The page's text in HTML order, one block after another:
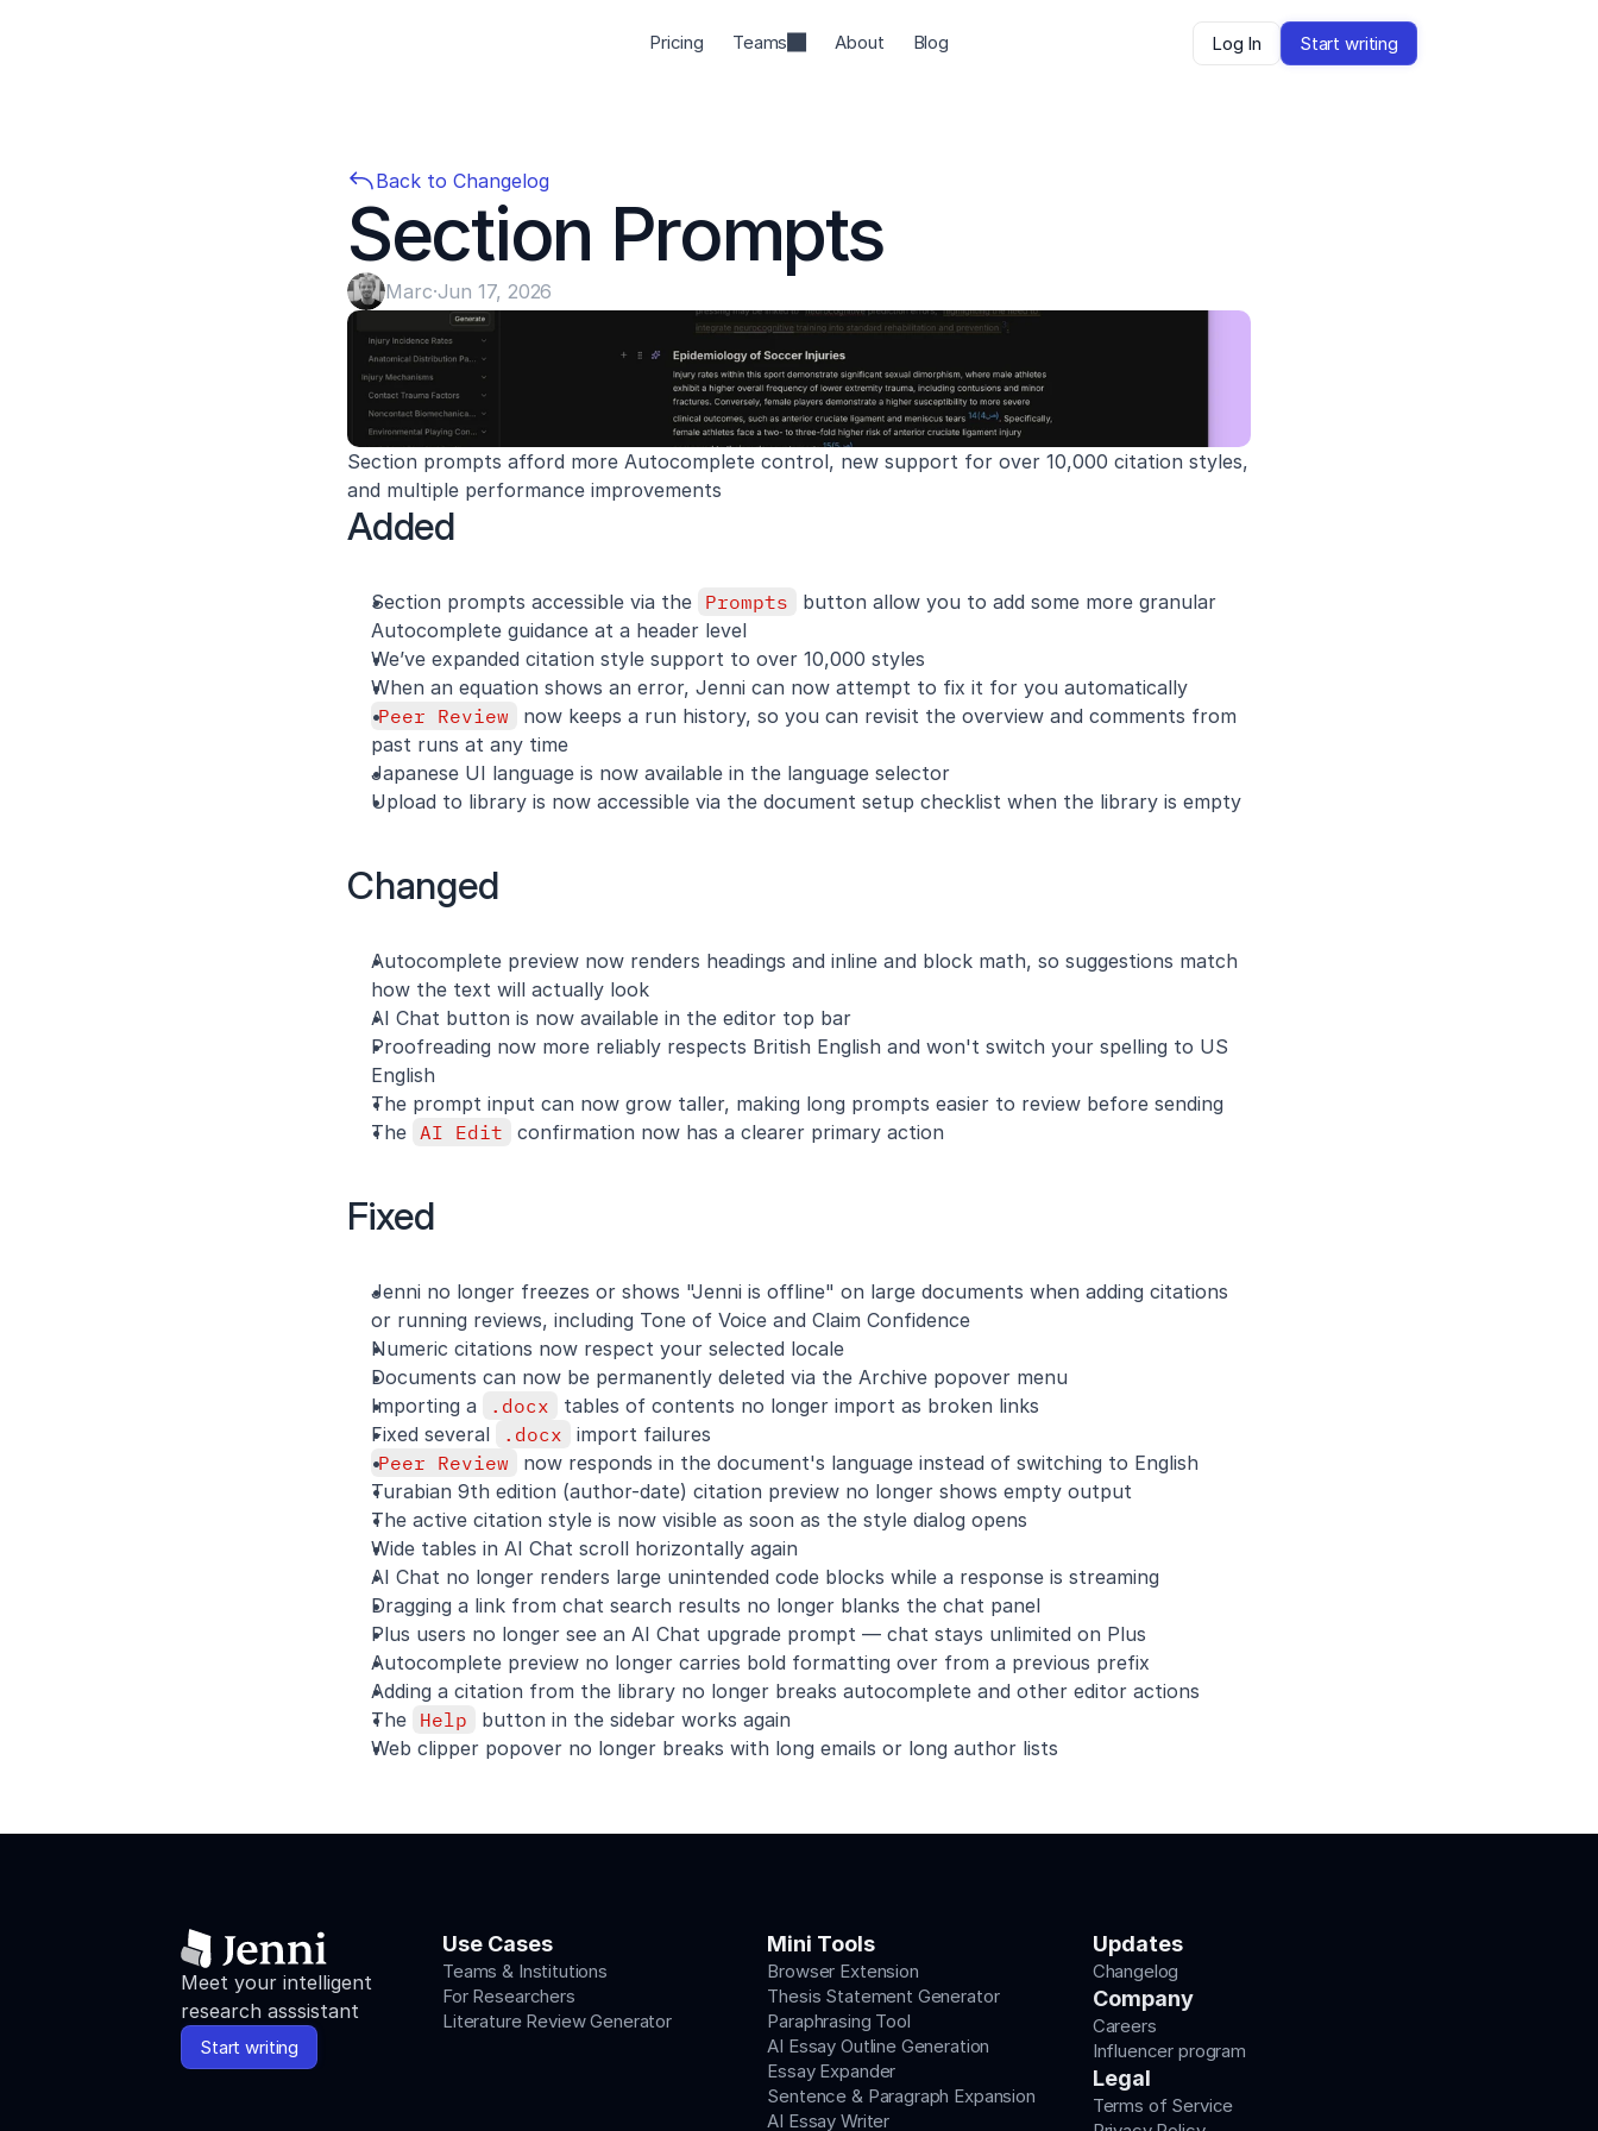
Back to Changelog
Section Prompts
Marc·Jun 17, 2026
Section prompts afford more Autocomplete control, new support for over 10,000 citation styles,
and multiple performance improvements
Added
Section prompts accessible via the Prompts
button allow you to add some more granular
Autocomplete guidance at a header level
We’ve expanded citation style support to over 10,000 styles
When an equation shows an error, Jenni can now attempt to fix it for you automatically
Peer Review
now keeps a run history, so you can revisit the overview and comments from
past runs at any time
Japanese UI language is now available in the language selector
Upload to library is now accessible via the document setup checklist when the library is empty
Changed
Autocomplete preview now renders headings and inline and block math, so suggestions match
how the text will actually look
AI Chat button is now available in the editor top bar
Proofreading now more reliably respects British English and won't switch your spelling to US
English
The prompt input can now grow taller, making long prompts easier to review before sending
The AI Edit confirmation now has a clearer primary action
Fixed
Jenni no longer freezes or shows "Jenni is offline" on large documents when adding citations
or running reviews, including Tone of Voice and Claim Confidence
Numeric citations now respect your selected locale
Documents can now be permanently deleted via the Archive popover menu
Importing a
.docx
tables of contents no longer import as broken links
Fixed several
.docx
import failures
Peer Review
now responds in the document's language instead of switching to English
Turabian 9th edition (author-date) citation preview no longer shows empty output
The active citation style is now visible as soon as the style dialog opens
Wide tables in AI Chat scroll horizontally again
AI Chat no longer renders large unintended code blocks while a response is streaming
Dragging a link from chat search results no longer blanks the chat panel
Plus users no longer see an AI Chat upgrade prompt — chat stays unlimited on Plus
Autocomplete preview no longer carries bold formatting over from a previous prefix
Adding a citation from the library no longer breaks autocomplete and other editor actions
The Help
button in the sidebar works again
Web clipper popover no longer breaks with long emails or long author lists
Pricing Teams About Blog Log In Start writing
Meet your intelligent
research asssistant
Start writing
Use Cases
Teams & Institutions
For Researchers
Literature Review Generator
Mini Tools
Browser Extension
Thesis Statement Generator
Paraphrasing Tool
AI Essay Outline Generation
Essay Expander
Sentence & Paragraph Expansion
AI Essay Writer
Updates
Changelog
Company
Careers
Influencer program
Legal
Terms of Service